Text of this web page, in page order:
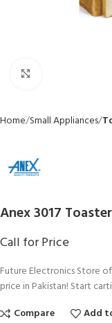
Home Small Appliances
Anex 3017 Toaster
Call for Price
Future Electronics Store
price in Pakistan! Start
Compare
Add